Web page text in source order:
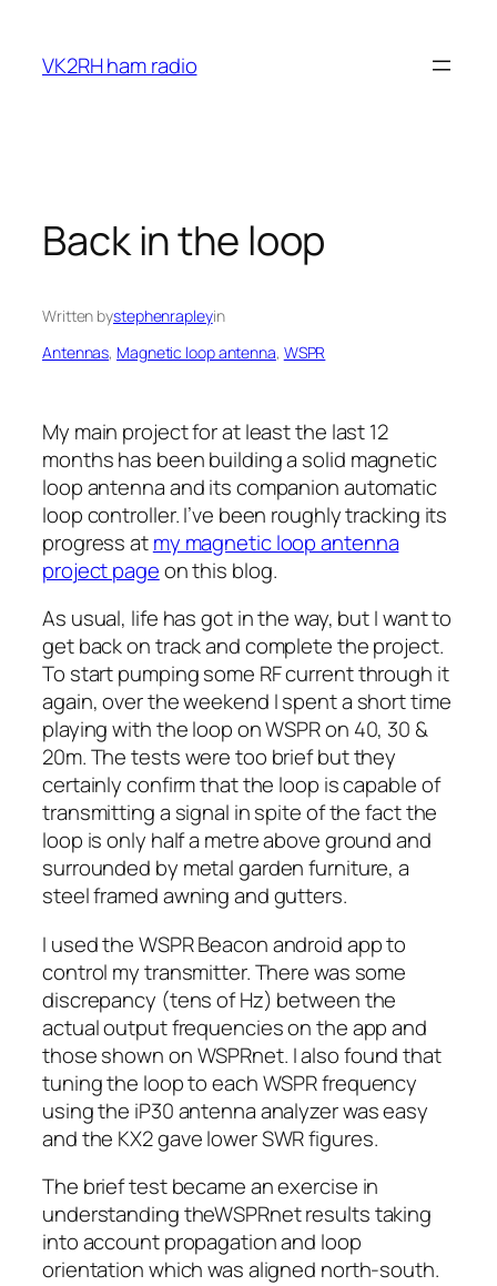
content
VK2RH ham radio
Back in the loop
Written bystephenrapleyin
Antennas, Magnetic loop antenna, WSPR
My main project for at least the last 12
months has been building a solid magnetic
loop antenna and its companion automatic
loop controller. I’ve been roughly tracking its
progress atmy magnetic loop antenna
project pageon this blog.
As usual, life has got in the way, but I want to
get back on track and complete the project.
To start pumping some RF current through it
again, over the weekend I spent a short time
playing with the loop on WSPR on 40, 30 &
20m. The tests were too brief but they
certainly confirm that the loop is capable of
transmitting a signal in spite of the fact the
loop is only half a metre above ground and
surrounded by metal garden furniture, a
steel framed awning and gutters.
I used the WSPR Beacon android app to
control my transmitter. There was some
discrepancy (tens of Hz) between the
actual output frequencies on the app and
those shown on WSPRnet. I also found that
tuning the loop to each WSPR frequency
using the iP30 antenna analyzer was easy
and the KX2 gave lower SWR figures.
The brief test became an exercise in
understanding theWSPRnet results taking
into account propagation and loop
orientation which was aligned north-south.